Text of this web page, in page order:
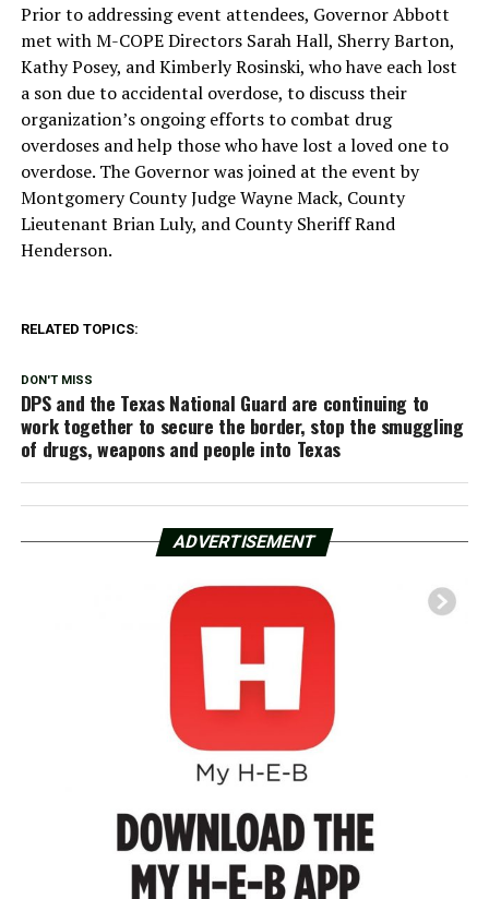
Prior to addressing event attendees, Governor Abbott
met with M-COPE Directors Sarah Hall, Sherry Barton,
Kathy Posey, and Kimberly Rosinski, who have each lost
a son due to accidental overdose, to discuss their
organization’s ongoing efforts to combat drug
overdoses and help those who have lost a loved one to
overdose. The Governor was joined at the event by
Montgomery County Judge Wayne Mack, County
Lieutenant Brian Luly, and County Sheriff Rand
Henderson.
RELATED TOPICS:
DON'T MISS
DPS and the Texas National Guard are continuing to
work together to secure the border, stop the smuggling
of drugs, weapons and people into Texas
ADVERTISEMENT